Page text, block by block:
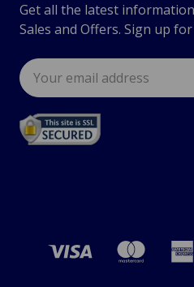
Get all the latest
Sales and Offers. Sign up
Email
Address